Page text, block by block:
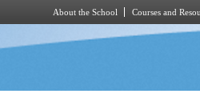
About the School Courses and